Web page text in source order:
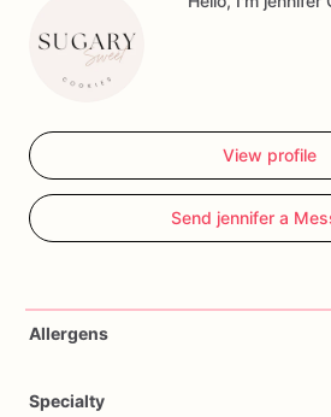
View profile
Send jennifer a
Allergens
Specialty